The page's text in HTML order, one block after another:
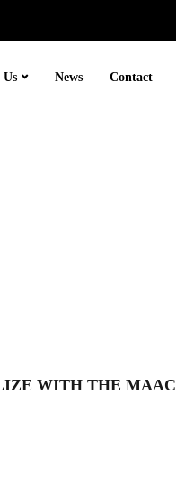
News Contact
WITH THE MAAC